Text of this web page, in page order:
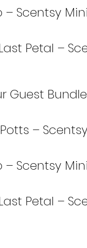
– Scentsy
Last Petal –
Guest
Potts –
– Scentsy
Last Petal –